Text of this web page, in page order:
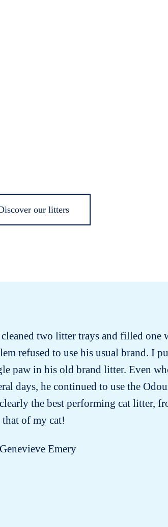
our litters
two litter trays and filled
refused to use his usual brand. I
paw in his old brand litter. Even
days, he continued to use the
the best performing cat litter,
that of my cat!
Emery